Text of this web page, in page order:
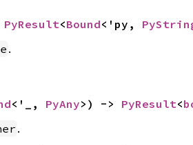
PyResult<Bound<'py,
.
<'_, PyAny>) -> PyResult<
.